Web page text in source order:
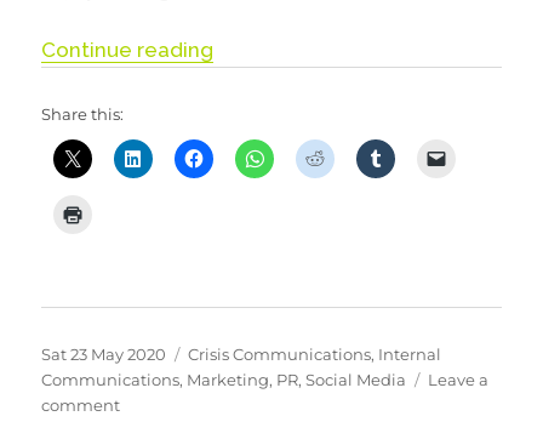
Continue reading
Share this:
Posted
on
Sat 23 May 2020 Categories
Crisis Communications, Internal
Communications, Marketing, PR,Social Media
Leave a
commenton